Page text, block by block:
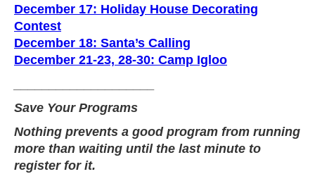
December 17: Holiday House Decorating
Contest
December 18: Santa’s Calling
December 21-23, 28-30: Camp Igloo
Save Your Programs
Nothing prevents a good program from running
more than waiting until the last minute to
register for it.